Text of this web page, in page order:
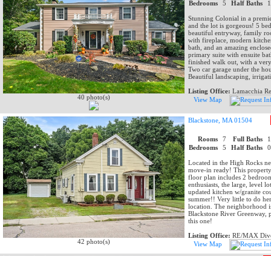
40 photo(s)
Bedrooms 5 Half Baths
Stunning Colonial in a
and the lot is gorgeous! 5
beautiful entryway, family
with fireplace, modern
bath, and an amazing
primary suite with ensuite
finished walk out, with a
Two car garage under the
Beautiful landscaping,
Listing Office: Lamacchia
View Map
42 photo(s)
Blackstone, MA 01504
Rooms 7 Full Baths
Bedrooms
5 Half Baths
Located in the High Rocks
move-in ready! This
floor plan includes 2
enthusiasts, the large, level
updated kitchen w/granite
summer!! Very little to do
location. The neighborhood
Blackstone River
this one!
Listing Office: RE/MAX
View Map